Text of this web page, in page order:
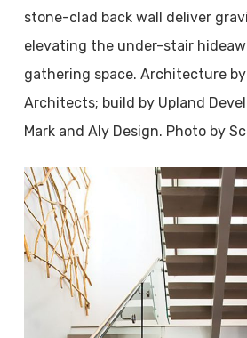
stone-clad back wall deliver
elevating the under-stair
gathering space. Architecture
Architects; build by Upland
Mark and Aly Design. Photo by